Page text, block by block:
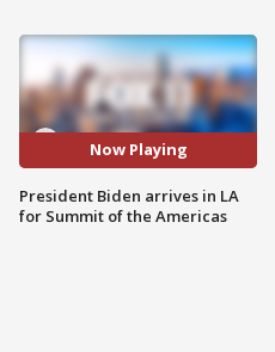
Now Playing
President Biden arrives in LA
for Summit of the Americas